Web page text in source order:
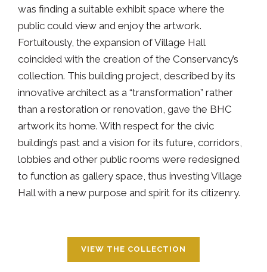
was finding a suitable exhibit space where the
public could view and enjoy the artwork.
Fortuitously, the expansion of Village Hall
coincided with the creation of the Conservancy’s
collection. This building project, described by its
innovative architect as a “transformation” rather
than a restoration or renovation, gave the BHC
artwork its home. With respect for the civic
building’s past and a vision for its future, corridors,
lobbies and other public rooms were redesigned
to function as gallery space, thus investing Village
Hall with a new purpose and spirit for its citizenry.
VIEW THE COLLECTION